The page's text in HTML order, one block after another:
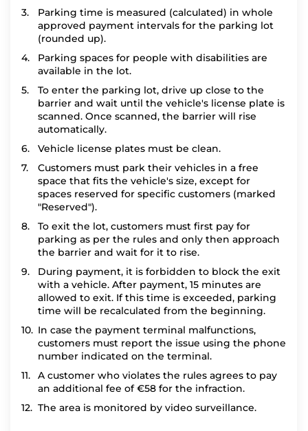
Parking time is measured (calculated) in whole
approved payment intervals for the parking lot
(rounded up).
Parking spaces for people with disabilities are
available in the lot.
To enter the parking lot, drive up close to the
barrier and wait until the vehicle's license plate is
scanned. Once scanned, the barrier will rise
automatically.
Vehicle license plates must be clean.
Customers must park their vehicles in a free
space that fits the vehicle's size, except for
spaces reserved for specific customers (marked
"Reserved").
To exit the lot, customers must first pay for
parking as per the rules and only then approach
the barrier and wait for it to rise.
During payment, it is forbidden to block the exit
with a vehicle. After payment, 15 minutes are
allowed to exit. If this time is exceeded, parking
time will be recalculated from the beginning.
In case the payment terminal malfunctions,
customers must report the issue using the phone
number indicated on the terminal.
A customer who violates the rules agrees to pay
an additional fee of €58 for the infraction.
The area is monitored by video surveillance.